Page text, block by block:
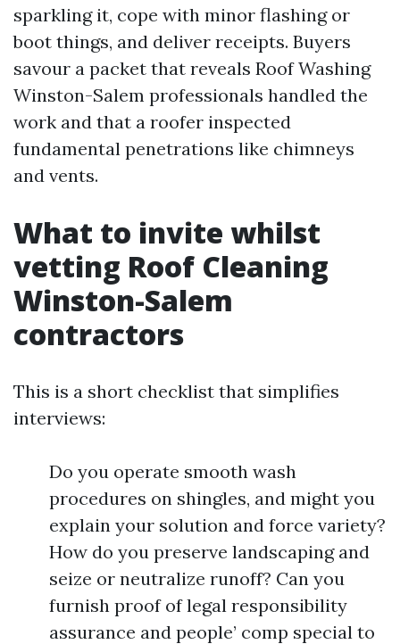
sparkling it, cope with minor flashing or
boot things, and deliver receipts. Buyers
savour a packet that reveals Roof Washing
Winston-Salem professionals handled the
work and that a roofer inspected
fundamental penetrations like chimneys
and vents.
What to invite whilst
vetting Roof Cleaning
Winston-Salem
contractors
This is a short checklist that simplifies
interviews:
Do you operate smooth wash
procedures on shingles, and might you
explain your solution and force variety?
How do you preserve landscaping and
seize or neutralize runoff? Can you
furnish proof of legal responsibility
assurance and people’ comp special to